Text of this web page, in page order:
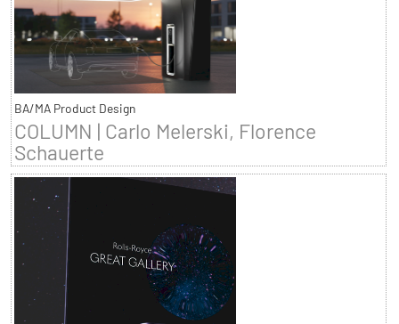
BA/MA Product Design
COLUMN | Carlo Melerski, Florence
Schauerte